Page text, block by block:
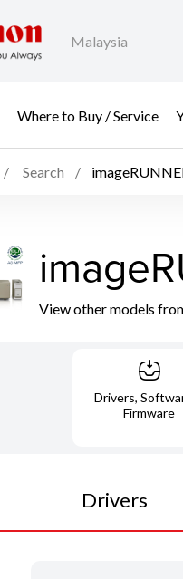
Malaysia
Where to Buy / Service
Search
View other models
Drivers,
Firmware
Drivers